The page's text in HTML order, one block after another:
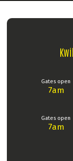
Gates open
7am
Gates open
7am